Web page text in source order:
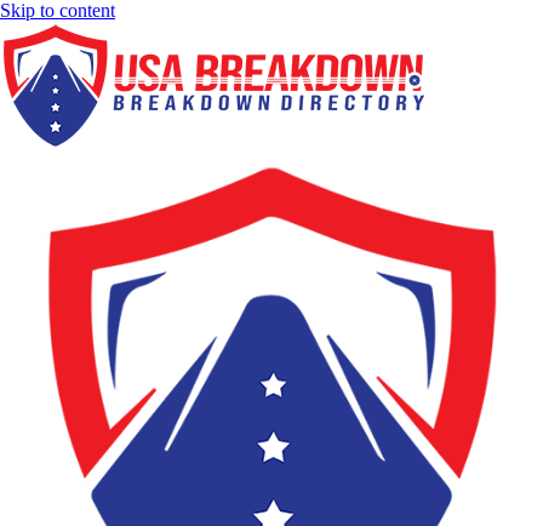
Skip to content